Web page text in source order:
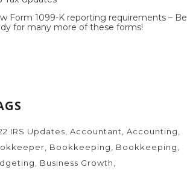
Form 1099-K reporting requirements – Be
for many more of these forms!
IRS Updates Accountant
Accounting
Bookkeeping
Bookkeeping
Business Growth